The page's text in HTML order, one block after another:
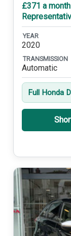
£371 a
YEAR
2020
TRANSMISSION
Automatic
Full Honda